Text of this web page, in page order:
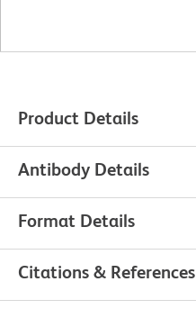
Product Details
Antibody Details
Format Details
Citations & References